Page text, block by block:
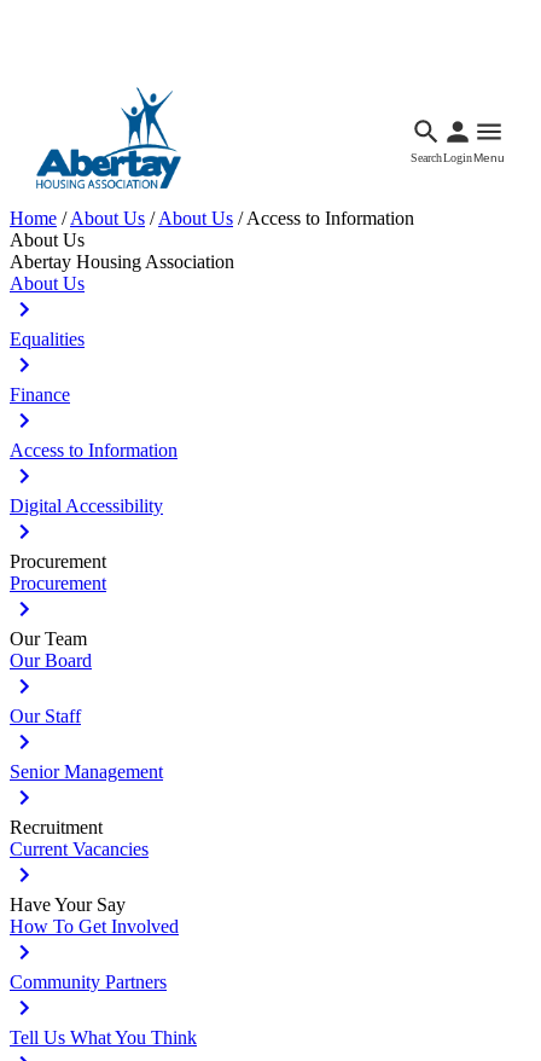
SearchLoginMenu
Home /About Us /About Us /Access to Information
About Us
Abertay Housing Association
About Us
Equalities
Finance
Access to Information
Digital Accessibility
Procurement
Procurement
Our Team
Our Board
Our Staff
Senior Management
Recruitment
Current Vacancies
Have Your Say
How To Get Involved
Community Partners
Tell Us What You Think